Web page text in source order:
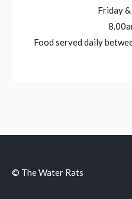
Friday
Food served daily
© The Water Rats